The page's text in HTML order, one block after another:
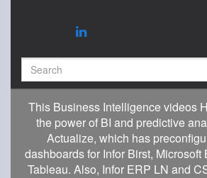
This Business Intelligence videos
the power of BI and predictive
Actualize, which has
dashboards for Infor Birst, Microsoft
Tableau. Also, Infor ERP LN and